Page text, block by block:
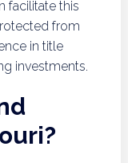
facilitate this
from
in title
investments.